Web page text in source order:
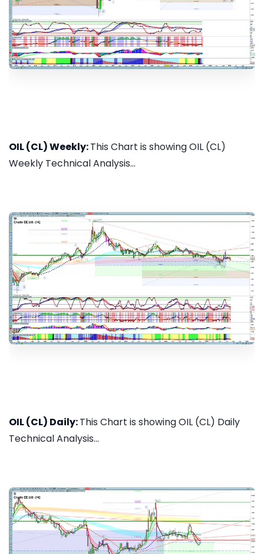
OIL (CL) Weekly:This Chart is showing OIL (CL)
Weekly Technical Analysis...
OIL (CL) Daily:This Chart is showing OIL (CL) Daily
Technical Analysis...